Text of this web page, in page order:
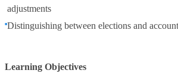
adjustments
Distinguishing between elections and
Learning Objectives